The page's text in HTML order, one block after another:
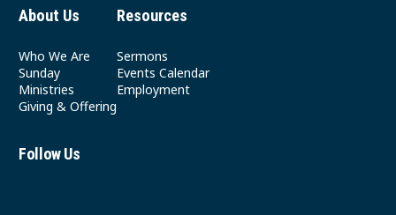
About Us
Who We Are
Sunday
Ministries
Giving & Offering
Resources
Sermons
Events Calendar
Employment
Follow Us